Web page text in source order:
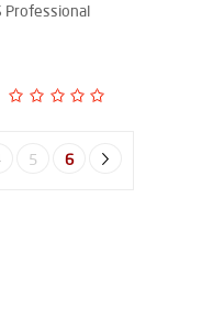
Professional
5 6